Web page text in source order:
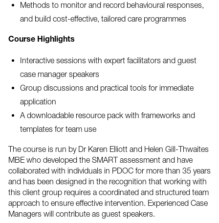
Methods to monitor and record behavioural responses,
and build cost-effective, tailored care programmes
Course Highlights
Interactive sessions with expert facilitators and guest
case manager speakers
Group discussions and practical tools for immediate
application
A downloadable resource pack with frameworks and
templates for team use
The course is run by Dr Karen Elliott and Helen Gill-Thwaites
MBE who developed the SMART assessment and have
collaborated with individuals in PDOC for more than 35 years
and has been designed in the recognition that working with
this client group requires a coordinated and structured team
approach to ensure effective intervention. Experienced Case
Managers will contribute as guest speakers.